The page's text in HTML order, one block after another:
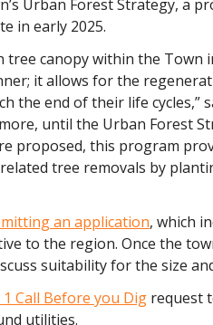
Urban Forest Strategy, a
in early 2025.
canopy within the Town
it allows for the
the end of their life cycles,”
until the Urban Forest
proposed, this program
tree removals by
an application, which
to the region. Once the
suitability for the size
1 Call Before you Dig request
utilities.